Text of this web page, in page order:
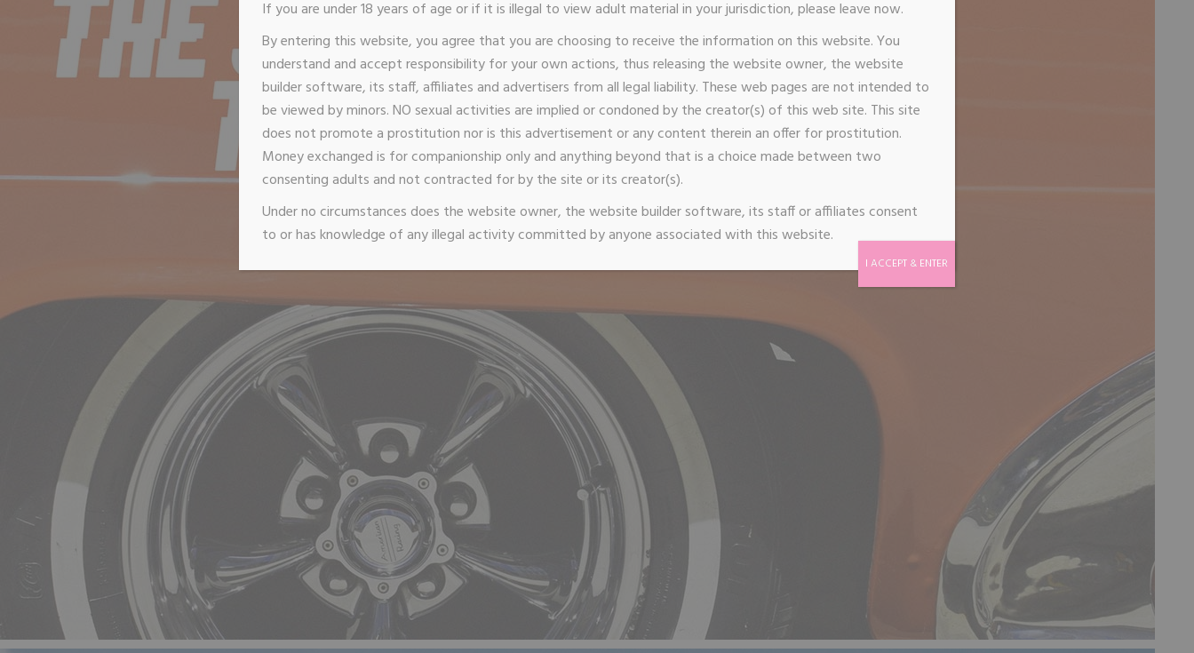
If you are under 18 years of age or if it is illegal to view adult material in your jurisdiction, please leave now.
By entering this website, you agree that you are choosing to receive the information on this website. You
understand and accept responsibility for your own actions, thus releasing the website owner, the website
builder software, its staff, affiliates and advertisers from all legal liability. These web pages are not intended to
be viewed by minors. NO sexual activities are implied or condoned by the creator(s) of this web site. This site
does not promote a prostitution nor is this advertisement or any content therein an offer for prostitution.
Money exchanged is for companionship only and anything beyond that is a choice made between two
consenting adults and not contracted for by the site or its creator(s).
Under no circumstances does the website owner, the website builder software, its staff or affiliates consent
to or has knowledge of any illegal activity committed by anyone associated with this website.
I ACCEPT & ENTER